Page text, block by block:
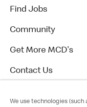
Find Jobs
Community
Get More MCD's
Contact Us
We use technologies